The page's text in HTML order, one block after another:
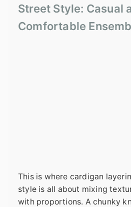
Street Style: Casual
Comfortable
This is where cardigan
style is all about mixing
with proportions. A chunky